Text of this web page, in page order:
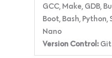
GCC, Make, GDB,
Boot, Bash, Python,
Nano
Version Control: Git